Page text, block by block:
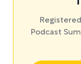
Podcast